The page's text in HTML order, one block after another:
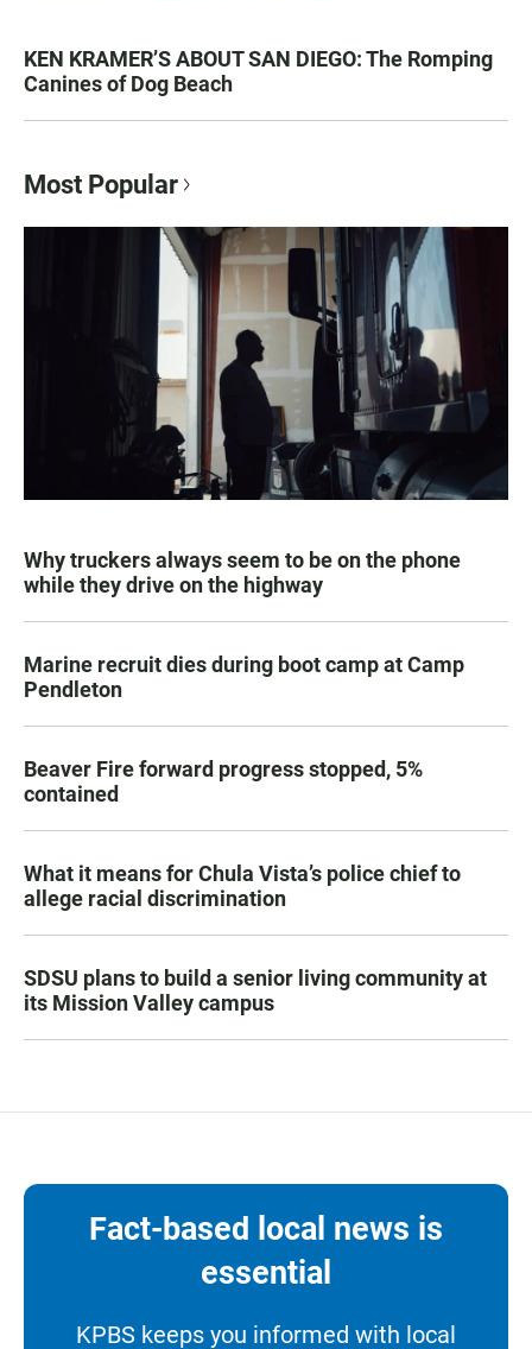
KEN KRAMER’S ABOUT SAN DIEGO: The Romping
Canines of Dog Beach
Most Popular
Why truckers always seem to be on the phone
while they drive on the highway
Marine recruit dies during boot camp at Camp
Pendleton
Beaver Fire forward progress stopped, 5%
contained
What it means for Chula Vista’s police chief to
allege racial discrimination
SDSU plans to build a senior living community at
its Mission Valley campus
Fact-based local news is
essential
KPBS keeps you informed with local